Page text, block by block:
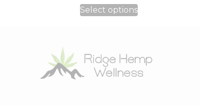
Select options